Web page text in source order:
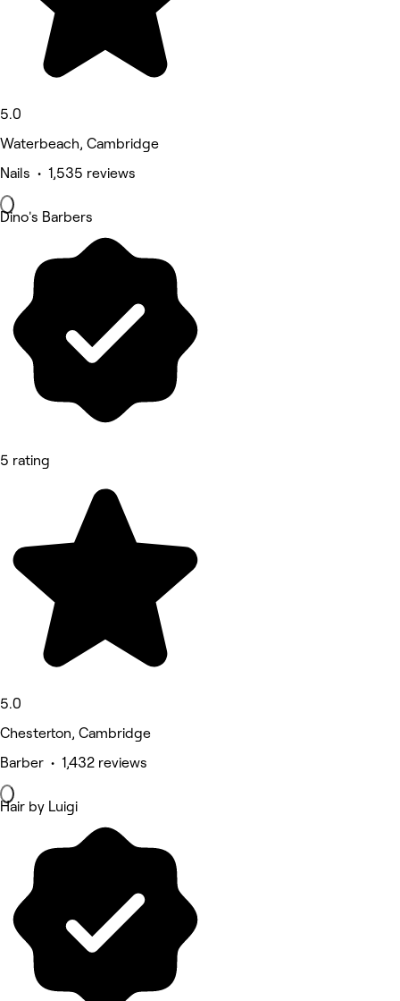
5.0
Waterbeach, Cambridge
Nails • 1,535 reviews
Dino's Barbers
5 rating
5.0
Chesterton, Cambridge
Barber • 1,432 reviews
Hair by Luigi